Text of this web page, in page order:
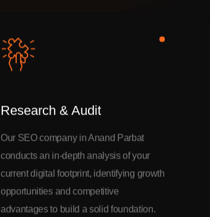
Research & Audit
Our SEO company in Anand Parbat
conducts an in-depth analysis of your
current digital footprint, identifying growth
opportunities and competitive
advantages to build a solid foundation.